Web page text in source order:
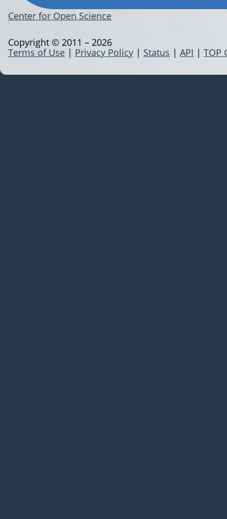
Center for Open Science
Terms of Use | Privacy Policy | Status | API | TOP
Copyright © 2011 – 2026